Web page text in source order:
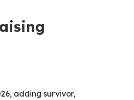
adding survivor,